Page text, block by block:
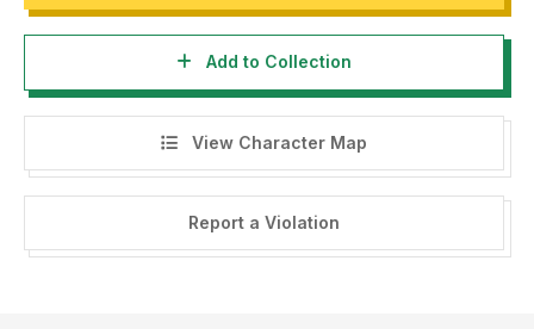
Add to Collection
View Character Map
Report a Violation